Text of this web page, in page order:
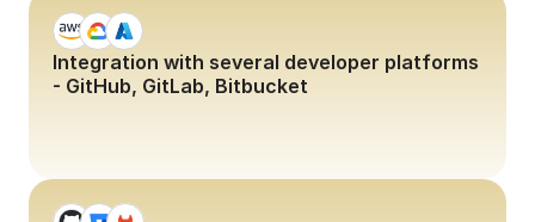
Integration with several developer platforms
- GitHub, GitLab, Bitbucket